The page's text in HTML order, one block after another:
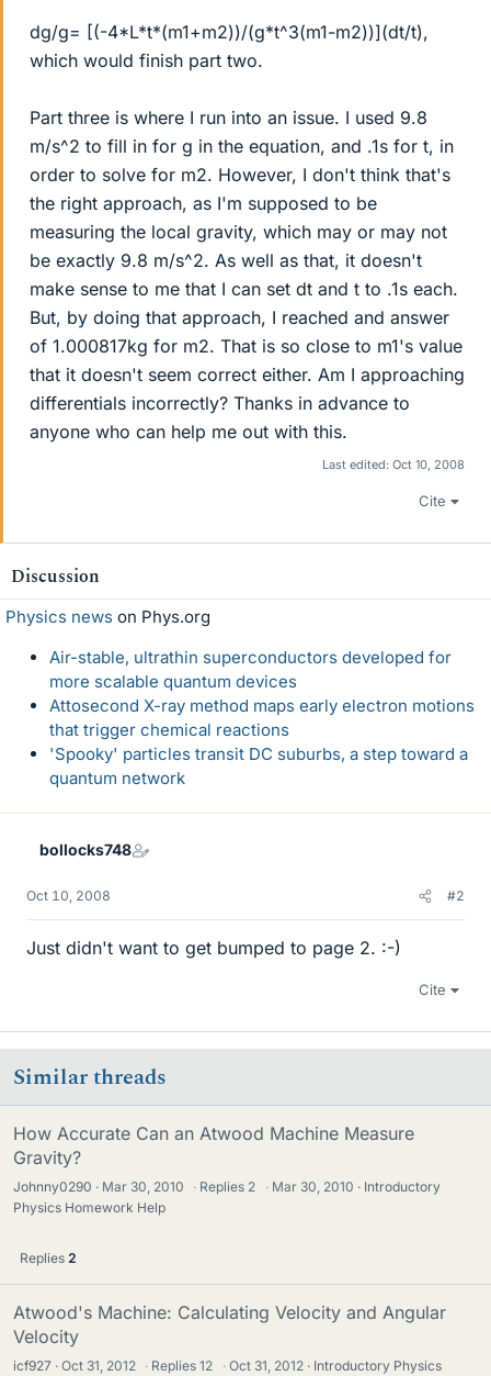
dg/g= [(-4*L*t*(m1+m2))/(g*t^3(m1-m2))](dt/t),
which would finish part two.
Part three is where I run into an issue. I used 9.8
m/s^2 to fill in for g in the equation, and .1s for t, in
order to solve for m2. However, I don't think that's
the right approach, as I'm supposed to be
measuring the local gravity, which may or may not
be exactly 9.8 m/s^2. As well as that, it doesn't
make sense to me that I can set dt and t to .1s each.
But, by doing that approach, I reached and answer
of 1.000817kg for m2. That is so close to m1's value
that it doesn't seem correct either. Am I approaching
differentials incorrectly? Thanks in advance to
anyone who can help me out with this.
Last edited: Oct 10, 2008
Cite
Discussion
Physics news on Phys.org
Air-stable, ultrathin superconductors developed for
more scalable quantum devices
Attosecond X-ray method maps early electron motions
that trigger chemical reactions
'Spooky' particles transit DC suburbs, a step toward a
quantum network
bollocks748
Oct 10, 2008 #2
Just didn't want to get bumped to page 2. :-)
Cite
Similar threads
How Accurate Can an Atwood Machine Measure
Gravity?
Johnny0290 Mar 30, 2010 · Replies 2 · Mar 30, 2010
Introductory
Physics Homework Help
Replies 2
Atwood's Machine: Calculating Velocity and Angular
Velocity
icf927 Oct 31, 2012 · Replies12 · Oct 31, 2012
Introductory Physics